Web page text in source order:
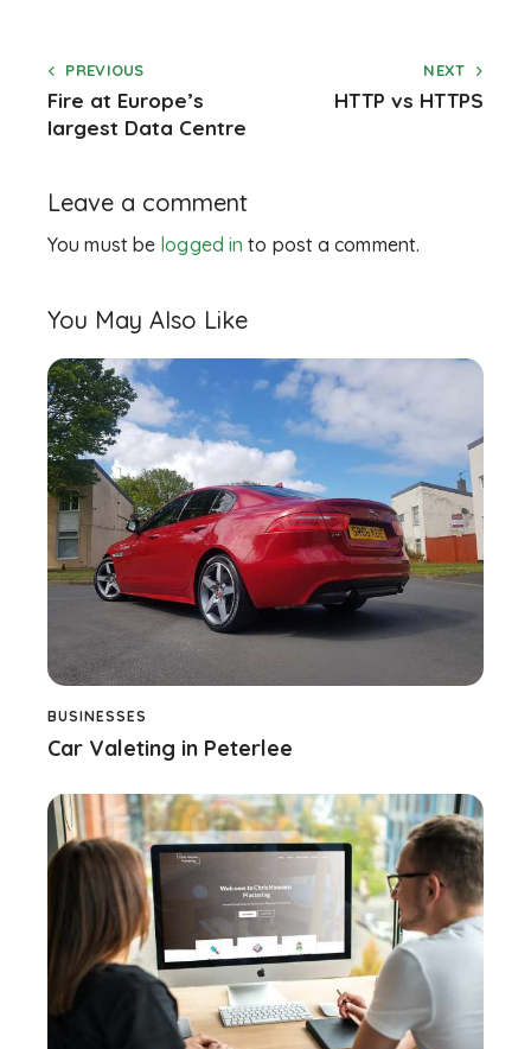
PREVIOUS
Fire at Europe’s
largest Data Centre
NEXT
HTTP vs HTTPS
Leave a comment
You must be logged in to post a comment.
You May Also Like
BUSINESSES
Car Valeting in Peterlee